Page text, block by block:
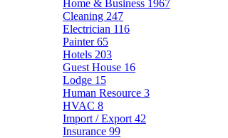
Home & Business 1967
Cleaning 247
Electrician 116
Painter65
Hotels 203
Guest House 16
Lodge 15
Human Resource 3
HVAC 8
Import / Export 42
Insurance 99